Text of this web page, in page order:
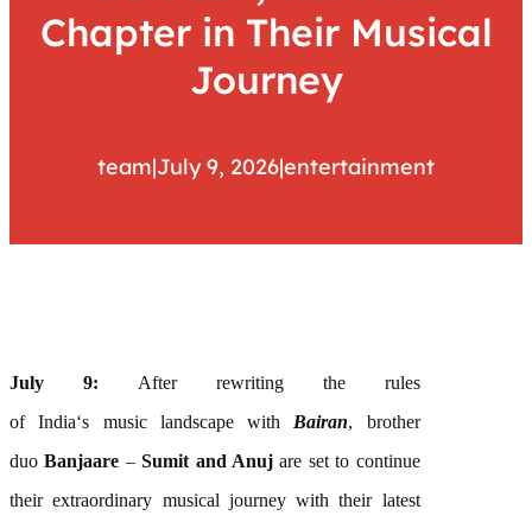
Chapter in Their Musical
Journey
team|July 9, 2026|entertainment
July 9:
After rewriting the rules
ofIndia‘s musiclandscape with Bairan, brother
duoBanjaare –Sumit and Anuj are set to continue
their extraordinary musical journey with their latest